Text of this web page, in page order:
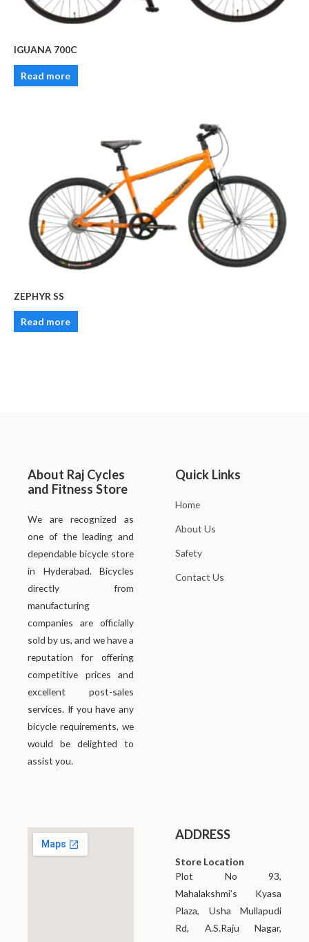
IGUANA 700C
Read more
ZEPHYR SS
Read more
About Raj Cycles
and Fitness Store
We are recognized as
one of the leading and
dependable bicycle store
in Hyderabad. Bicycles
directly from
manufacturing
companies are officially
sold by us, and we have a
reputation for offering
competitive prices and
excellent post-sales
services. If you have any
bicycle requirements, we
would be delighted to
assist you.
Quick Links
Home
About Us
Safety
Contact Us
ADDRESS
Store Location
Plot No 93,
Mahalakshmi’s Kyasa
Plaza, Usha Mullapudi
Rd, A.S.Raju Nagar,